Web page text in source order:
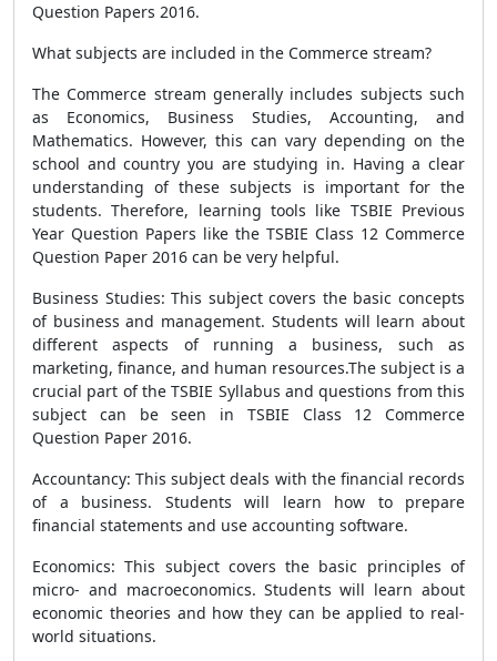
Question Papers 2016.
What subjects are included in the Commerce stream?
The Commerce stream generally includes subjects such
as Economics, Business Studies, Accounting, and
Mathematics. However, this can vary depending on the
school and country you are studying in. Having a clear
understanding of these subjects is important for the
students. Therefore, learning tools like TSBIE Previous
Year Question Papers like the TSBIE Class 12 Commerce
Question Paper 2016 can be very helpful.
Business Studies: This subject covers the basic concepts
of business and management. Students will learn about
different aspects of running a business, such as
marketing, finance, and human resources.The subject is a
crucial part of the TSBIE Syllabus and questions from this
subject can be seen in TSBIE Class 12 Commerce
Question Paper 2016.
Accountancy: This subject deals with the financial records
of a business. Students will learn how to prepare
financial statements and use accounting software.
Economics: This subject covers the basic principles of
micro- and macroeconomics. Students will learn about
economic theories and how they can be applied to real-
world situations.